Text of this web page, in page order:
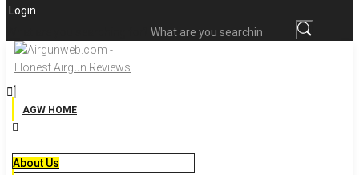
Login
AGW HOME
About Us